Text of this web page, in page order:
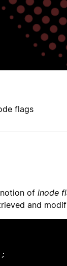
flags
of inode
and